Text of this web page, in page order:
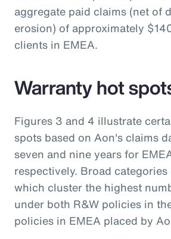
aggregate paid claims (net of
erosion) of approximately
clients in EMEA.
Warranty hot
Figures 3 and 4 illustrate
spots based on Aon's claims
seven and nine years for
respectively. Broad
which cluster the highest
under both R&W policies in
policies in EMEA placed by